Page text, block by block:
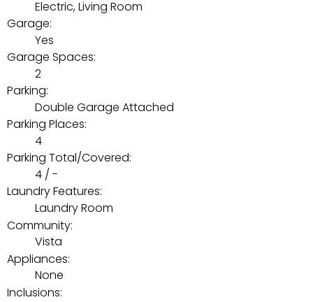
Electric, Living Room
Garage:
Yes
Garage Spaces:
2
Parking:
Double Garage Attached
Parking Places:
4
Parking Total/Covered:
4 / -
Laundry Features:
Laundry Room
Community:
Vista
Appliances:
None
Inclusions: